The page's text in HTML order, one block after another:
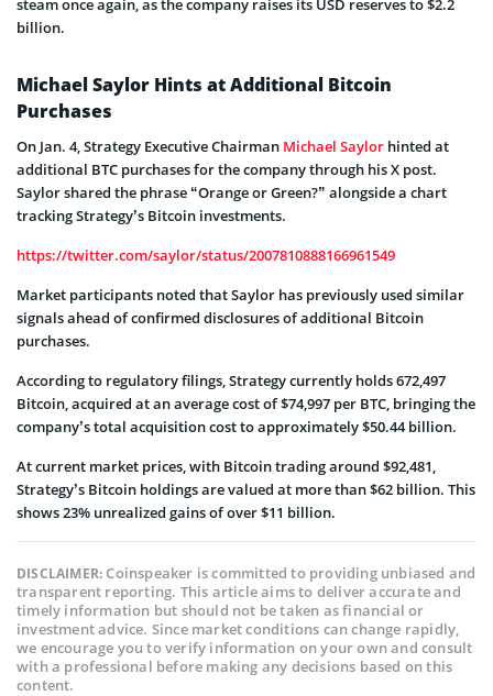
steam once again, as the company raises its USD reserves to $2.2
billion.
Michael Saylor Hints at Additional Bitcoin
Purchases
On Jan. 4, Strategy Executive Chairman Michael Saylor hinted at
additional BTC purchases for the company through his X post.
Saylor shared the phrase “Orange or Green?” alongside a chart
tracking Strategy’s Bitcoin investments.
https://twitter.com/saylor/status/2007810888166961549
Market participants noted that Saylor has previously used similar
signals ahead of confirmed disclosures of additional Bitcoin
purchases.
According to regulatory filings, Strategy currently holds 672,497
Bitcoin, acquired at an average cost of $74,997 per BTC, bringing the
company’s total acquisition cost to approximately $50.44 billion.
At current market prices, with Bitcoin trading around $92,481,
Strategy’s Bitcoin holdings are valued at more than $62 billion. This
shows 23% unrealized gains of over $11 billion.
DISCLAIMER:Coinspeaker is committed to providing unbiased and
transparent reporting. This article aims to deliver accurate and
timely information but should not be taken as financial or
investment advice. Since market conditions can change rapidly,
we encourage you to verify information on your own and consult
with a professional before making any decisions based on this
content.